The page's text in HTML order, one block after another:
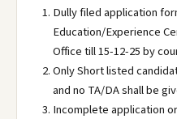
Dully filed application
Education/Experience
Office till 15-12-25 by
Only Short listed
and no TA/DA shall be
Incomplete application